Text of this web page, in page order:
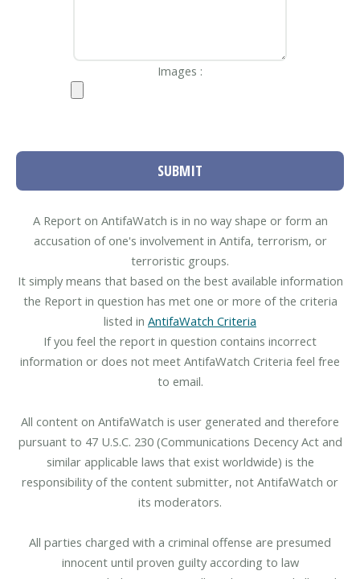
Images :
SUBMIT
A Report on AntifaWatch is in no way shape or form an
accusation of one's involvement in Antifa, terrorism, or
terroristic groups.
It simply means that based on the best available information
the Report in question has met one or more of the criteria
listed in AntifaWatch Criteria
If you feel the report in question contains incorrect
information or does not meet AntifaWatch Criteria feel free
to email.
All content on AntifaWatch is user generated and therefore
pursuant to 47 U.S.C. 230 (Communications Decency Act and
similar applicable laws that exist worldwide) is the
responsibility of the content submitter, not AntifaWatch or
its moderators.
All parties charged with a criminal offense are presumed
innocent until proven guilty according to law